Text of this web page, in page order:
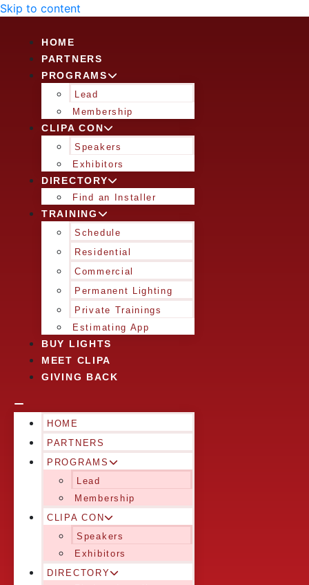
Skip to content
HOME
PARTNERS
PROGRAMS
Lead
Membership
CLIPA CON
Speakers
Exhibitors
DIRECTORY
Find an Installer
TRAINING
Schedule
Residential
Commercial
Permanent Lighting
Private Trainings
Estimating App
BUY LIGHTS
MEET CLIPA
GIVING BACK
HOME
PARTNERS
PROGRAMS
Lead
Membership
CLIPA CON
Speakers
Exhibitors
DIRECTORY